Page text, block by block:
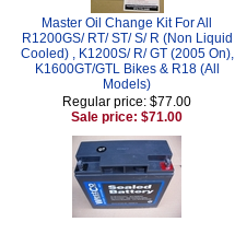
Master Oil Change Kit For All
R1200GS/ RT/ ST/ S/ R (Non Liquid
Cooled) , K1200S/ R/ GT (2005 On),
K1600GT/GTL Bikes & R18 (All
Models)
Regular price: $77.00
Sale price: $71.00